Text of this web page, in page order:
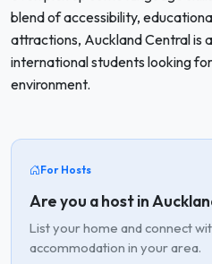
blend of accessibility,
attractions, Auckland Central is
international students looking
environment.
For Hosts
Are you a host in
List your home and connect
accommodation in your area.